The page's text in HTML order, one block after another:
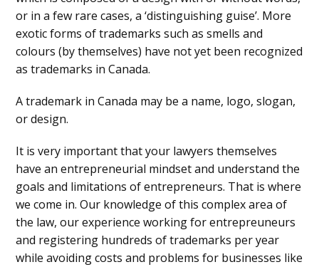
or in a few rare cases, a ‘distinguishing guise’. More
exotic forms of trademarks such as smells and
colours (by themselves) have not yet been recognized
as trademarks in Canada.
A trademark in Canada may be a name, logo, slogan,
or design.
It is very important that your lawyers themselves
have an entrepreneurial mindset and understand the
goals and limitations of entrepreneurs. That is where
we come in. Our knowledge of this complex area of
the law, our experience working for entrepreuneurs
and registering hundreds of trademarks per year
while avoiding costs and problems for businesses like